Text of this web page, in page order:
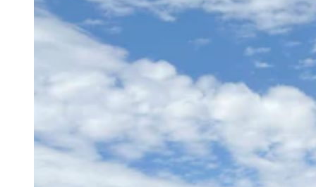
Douglas Smith, 68, was arrested June 25, 2024, in
California on suspicion of first-degree murder for the
killing of two men during a 2015 robbery of The Coin
Shop in Cheyenne. He was found guilty on two counts
of first-degree murder July 18, 2025.